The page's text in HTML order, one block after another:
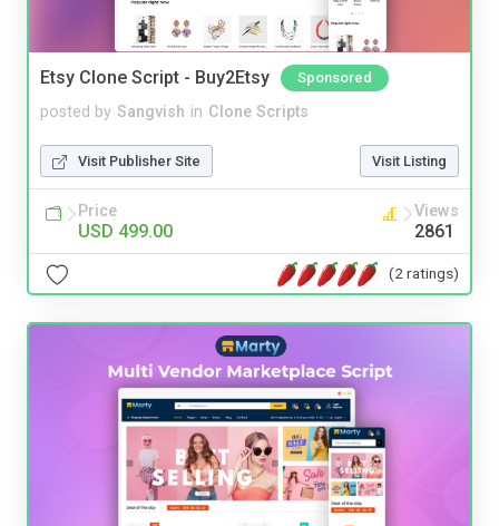
Etsy Clone Script - Buy2Etsy Sponsored
posted by Sangvish in Clone Scripts
Visit Publisher Site Visit Listing
Price
USD 499.00
Views
2861
(2 ratings)